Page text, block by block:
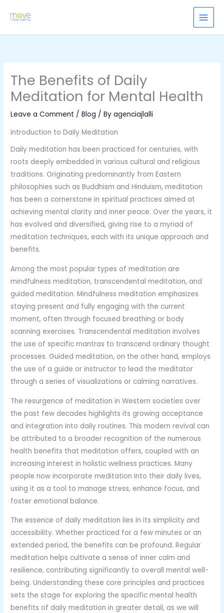
The Benefits of Daily
Meditation for Mental Health
Leave a Comment /Blog / Byagenciajlalli
Introduction to Daily Meditation
Daily meditation has been practiced for centuries, with
roots deeply embedded in various cultural and religious
traditions. Originating predominantly from Eastern
philosophies such as Buddhism and Hinduism, meditation
has been a cornerstone in spiritual practices aimed at
achieving mental clarity and inner peace. Over the years, it
has evolved and diversified, giving rise to a myriad of
meditation techniques, each with its unique approach and
benefits.
Among the most popular types of meditation are
mindfulness meditation, transcendental meditation, and
guided meditation. Mindfulness meditation emphasizes
staying present and fully engaging with the current
moment, often through focused breathing or body
scanning exercises. Transcendental meditation involves
the use of specific mantras to transcend ordinary thought
processes. Guided meditation, on the other hand, employs
the use of a guide or instructor to lead the meditator
through a series of visualizations or calming narratives.
The resurgence of meditation in Western societies over
the past few decades highlights its growing acceptance
and integration into daily routines. This modern revival can
be attributed to a broader recognition of the numerous
health benefits that meditation offers, coupled with an
increasing interest in holistic wellness practices. Many
people now incorporate meditation into their daily lives,
using it as a tool to manage stress, enhance focus, and
foster emotional balance.
The essence of daily meditation lies in its simplicity and
accessibility. Whether practiced for a few minutes or an
extended period, the benefits can be profound. Regular
meditation helps cultivate a sense of inner calm and
resilience, contributing significantly to overall mental well-
being. Understanding these core principles and practices
sets the stage for exploring the specific mental health
benefits of daily meditation in greater detail, as we will